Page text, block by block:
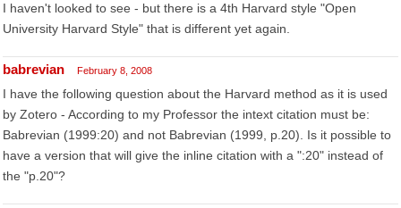
I haven't looked to see - but there is a 4th Harvard style "Open
University Harvard Style" that is different yet again.
babrevian February 8, 2008
I have the following question about the Harvard method as it is used
by Zotero - According to my Professor the intext citation must be:
Babrevian (1999:20) and not Babrevian (1999, p.20). Is it possible to
have a version that will give the inline citation with a ":20" instead of
the "p.20"?